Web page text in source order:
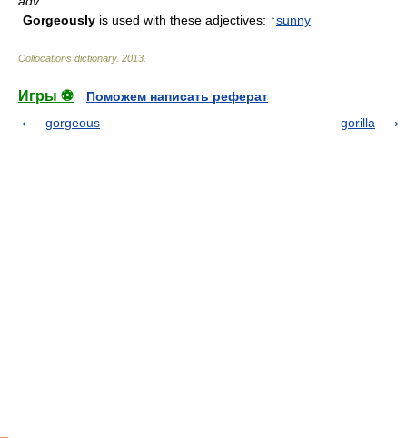
Gorgeously is used with these adjectives: ↑sunny
Collocations dictionary. 2013
Игры ⚽
Поможем написать реферат
gorgeous
gorilla